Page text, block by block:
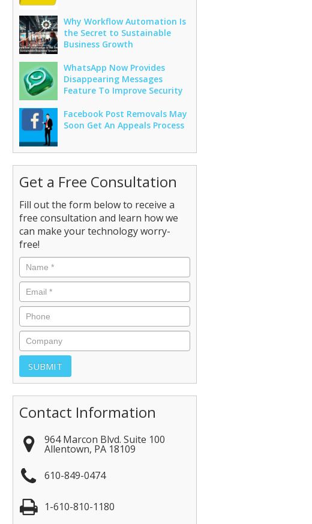
Why Workflow Automation Is
the Secret to Sustainable
Business Growth
WhatsApp Now Provides
Disappearing Messages
Feature To Improve Security
Facebook Post Removals May
Soon Get An Appeals Process
Get a Free Consultation
Fill out the form below to receive a
free consultation and learn how we
can make your technology worry-
free!
Contact Information
964 Marcon Blvd. Suite 100
Allentown, PA 18109
610-849-0474
1-610-810-1180